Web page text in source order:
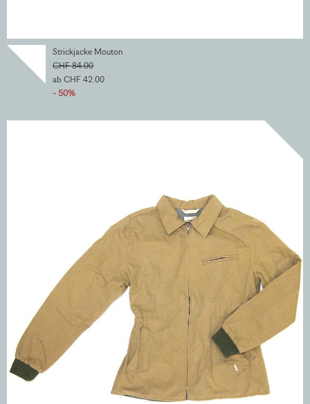
Strickjacke Mouton
CHF 84.00
ab CHF 42.00
- 50%